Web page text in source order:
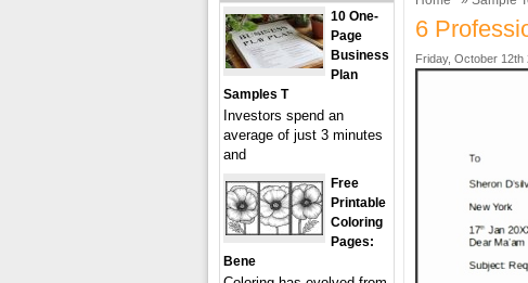
6
Friday, October 12th
10 One-
Page
Business
Plan
Samples T
Investors spend an
average of just 3 minutes
and
Free
Printable
Coloring
Pages:
Bene